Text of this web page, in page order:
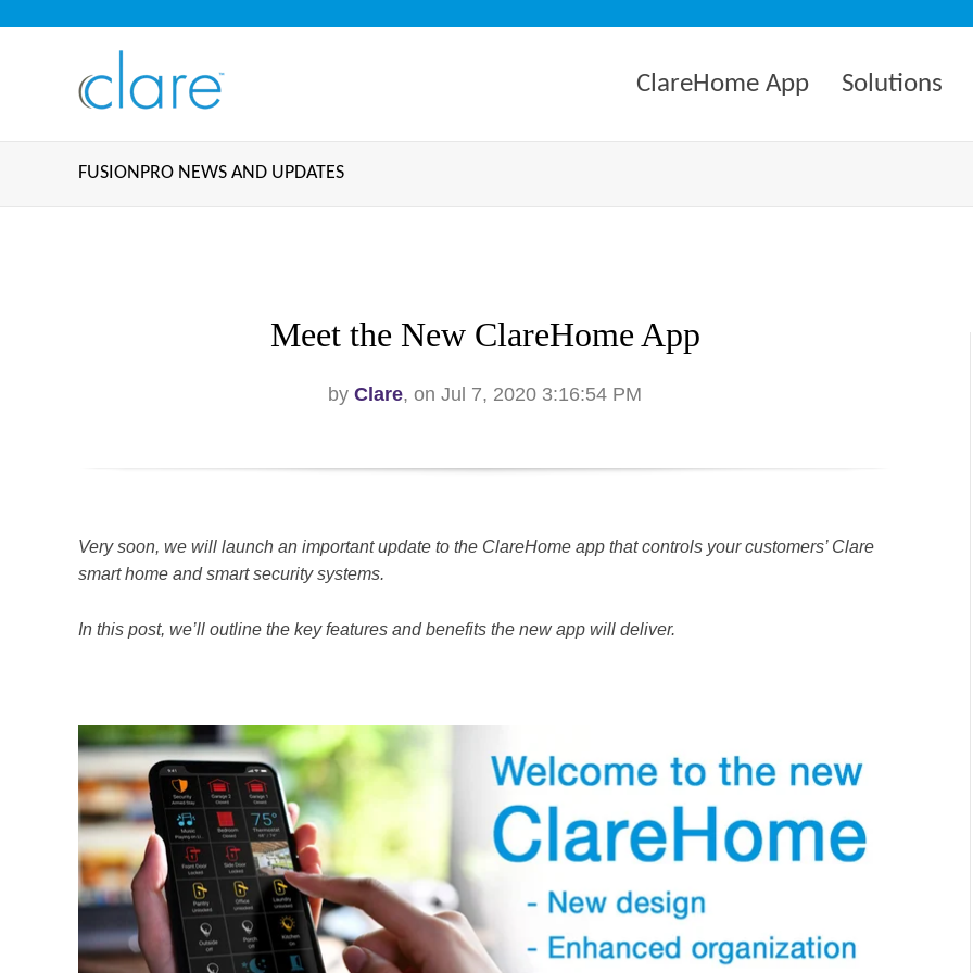
ClareHome App Solutions
FUSIONPRO NEWS AND UPDATES
Meet the New ClareHome App
by Clare, on Jul 7, 2020 3:16:54 PM
Very soon, we will launch an important update to the ClareHome app that controls your customers’ Clare
smart home and smart security systems.
In this post, we’ll outline the key features and benefits the new app will deliver.